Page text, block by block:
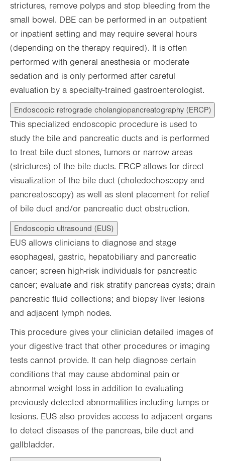
strictures, remove polyps and stop bleeding from the
small bowel. DBE can be performed in an outpatient
or inpatient setting and may require several hours
(depending on the therapy required). It is often
performed with general anesthesia or moderate
sedation and is only performed after careful
evaluation by a specialty-trained gastroenterologist.
Endoscopic retrograde cholangiopancreatography (ERCP)
This specialized endoscopic procedure is used to
study the bile and pancreatic ducts and is performed
to treat bile duct stones, tumors or narrow areas
(strictures) of the bile ducts. ERCP allows for direct
visualization of the bile duct (choledochoscopy and
pancreatoscopy) as well as stent placement for relief
of bile duct and/or pancreatic duct obstruction.
Endoscopic ultrasound (EUS)
EUS allows clinicians to diagnose and stage
esophageal, gastric, hepatobiliary and pancreatic
cancer; screen high-risk individuals for pancreatic
cancer; evaluate and risk stratify pancreas cysts; drain
pancreatic fluid collections; and biopsy liver lesions
and adjacent lymph nodes.
This procedure gives your clinician detailed images of
your digestive tract that other procedures or imaging
tests cannot provide. It can help diagnose certain
conditions that may cause abdominal pain or
abnormal weight loss in addition to evaluating
previously detected abnormalities including lumps or
lesions. EUS also provides access to adjacent organs
to detect diseases of the pancreas, bile duct and
gallbladder.